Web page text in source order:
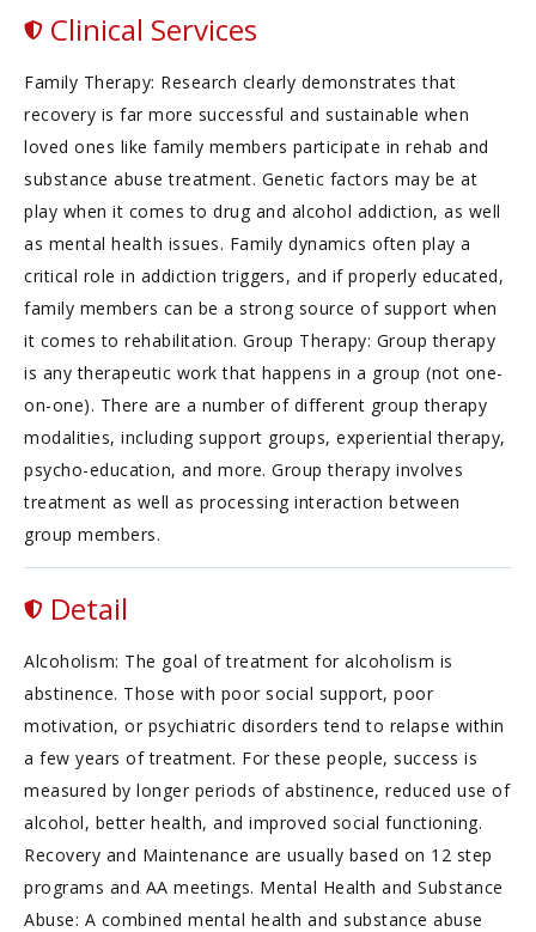
Clinical Services
Family Therapy: Research clearly demonstrates that
recovery is far more successful and sustainable when
loved ones like family members participate in rehab and
substance abuse treatment. Genetic factors may be at
play when it comes to drug and alcohol addiction, as well
as mental health issues. Family dynamics often play a
critical role in addiction triggers, and if properly educated,
family members can be a strong source of support when
it comes to rehabilitation. Group Therapy: Group therapy
is any therapeutic work that happens in a group (not one-
on-one). There are a number of different group therapy
modalities, including support groups, experiential therapy,
psycho-education, and more. Group therapy involves
treatment as well as processing interaction between
group members.
Detail
Alcoholism: The goal of treatment for alcoholism is
abstinence. Those with poor social support, poor
motivation, or psychiatric disorders tend to relapse within
a few years of treatment. For these people, success is
measured by longer periods of abstinence, reduced use of
alcohol, better health, and improved social functioning.
Recovery and Maintenance are usually based on 12 step
programs and AA meetings. Mental Health and Substance
Abuse: A combined mental health and substance abuse